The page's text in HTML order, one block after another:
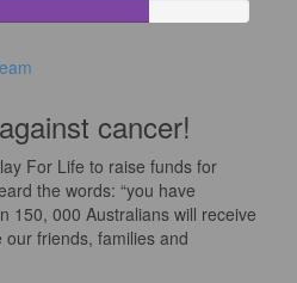
cancer!
For Life to raise funds for
the words: “you have
150, 000 Australians will receive
friends, families and